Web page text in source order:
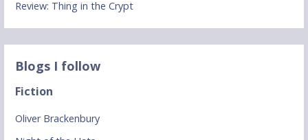
Review: Thing in the Crypt
Blogs I follow
Fiction
Oliver Brackenbury